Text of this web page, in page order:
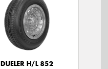
DUELER H/L 852